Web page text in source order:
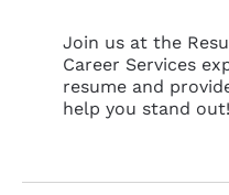
Join us at the
Career Services
resume and
help you stand out!